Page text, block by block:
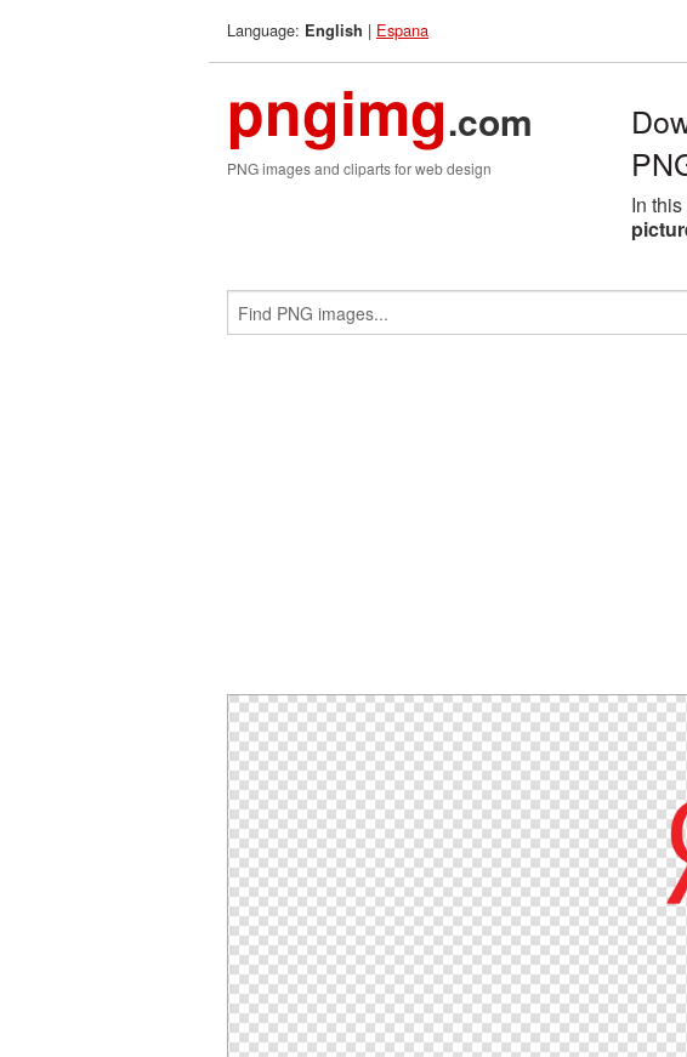
Language: English | Espana
pngimg.com
PNG images and cliparts for web design
In